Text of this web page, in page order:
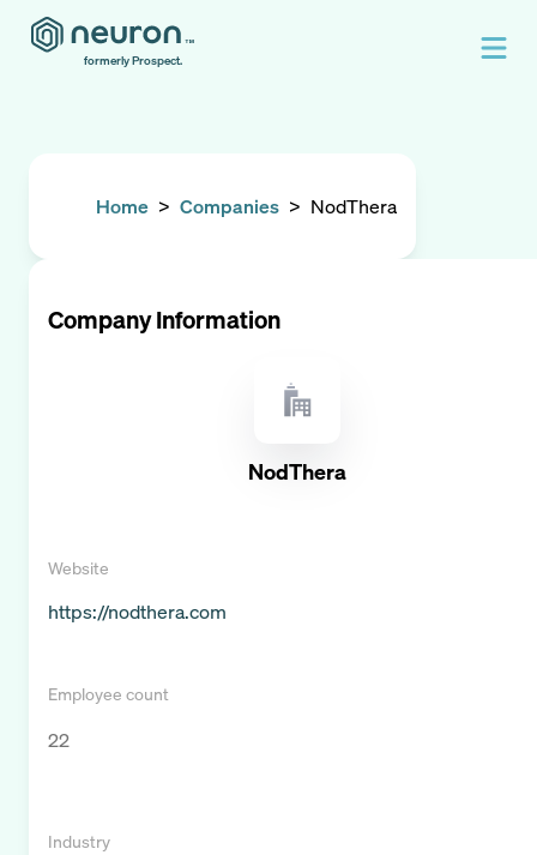
formerly Prospect.
Home > Companies > NodThera
Company Information
NodThera
Website
https://nodthera.com
Employee count
22
Industry